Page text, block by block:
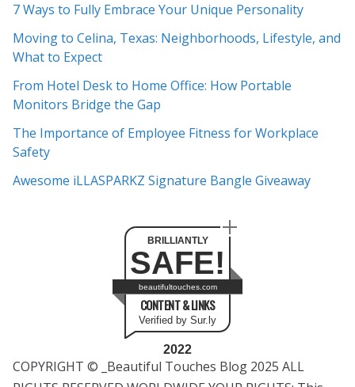
h
i
v
e
s
7 Ways to Fully Embrace Your Unique Personality
Moving to Celina, Texas: Neighborhoods, Lifestyle, and
What to Expect
From Hotel Desk to Home Office: How Portable
Monitors Bridge the Gap
The Importance of Employee Fitness for Workplace
Safety
Awesome iLLASPARKZ Signature Bangle Giveaway
BRILLIANTLY
SAFE!
beautifultouches.com
CONTENT & LINKS
Verified by Sur.ly
2022
COPYRIGHT © _Beautiful Touches Blog 2025 ALL